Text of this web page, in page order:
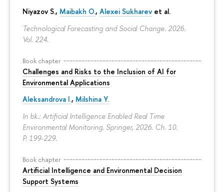
Niyazov S., Maibakh O., Alexei Sukharev et al.
Technological Forecasting and Social Change. 2026.
Vol. 224.
Book chapter
Challenges and Risks to the Inclusion of AI for
Environmental Applications
Aleksandrova I., Milshina Y.
In bk.: Artificial Intelligence Enabled Real Time
Environmental Monitoring. Springer, 2026. Ch. 10.
P. 199-229.
Book chapter
Artificial Intelligence and Environmental Decision
Support Systems